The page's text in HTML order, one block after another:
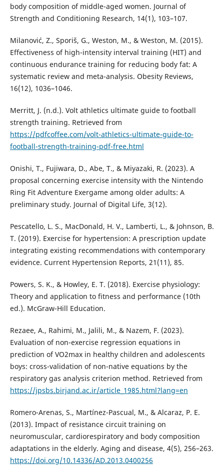
body composition of middle-aged women. Journal of
Strength and Conditioning Research, 14(1), 103–107.
Milanović, Z., Sporiš, G., Weston, M., & Weston, M. (2015).
Effectiveness of high-intensity interval training (HIT) and
continuous endurance training for reducing body fat: A
systematic review and meta-analysis. Obesity Reviews,
16(12), 1036–1046.
Merritt, J. (n.d.). Volt athletics ultimate guide to football
strength training. Retrieved from
https://pdfcoffee.com/volt-athletics-ultimate-guide-to-
football-strength-training-pdf-free.html
Onishi, T., Fujiwara, D., Abe, T., & Miyazaki, R. (2023). A
proposal concerning exercise intensity with the Nintendo
Ring Fit Adventure Exergame among older adults: A
preliminary study. Journal of Digital Life, 3(12).
Pescatello, L. S., MacDonald, H. V., Lamberti, L., & Johnson, B.
T. (2019). Exercise for hypertension: A prescription update
integrating existing recommendations with contemporary
evidence. Current Hypertension Reports, 21(11), 85.
Powers, S. K., & Howley, E. T. (2018). Exercise physiology:
Theory and application to fitness and performance (10th
ed.). McGraw-Hill Education.
Rezaee, A., Rahimi, M., Jalili, M., & Nazem, F. (2023).
Evaluation of non-exercise regression equations in
prediction of VO2max in healthy children and adolescents
boys: cross-validation of non-native equations by the
respiratory gas analysis criterion method. Retrieved from
https://jpsbs.birjand.ac.ir/article_1985.html?lang=en
Romero-Arenas, S., Martínez-Pascual, M., & Alcaraz, P. E.
(2013). Impact of resistance circuit training on
neuromuscular, cardiorespiratory and body composition
adaptations in the elderly. Aging and disease, 4(5), 256–263.
https://doi.org/10.14336/AD.2013.0400256